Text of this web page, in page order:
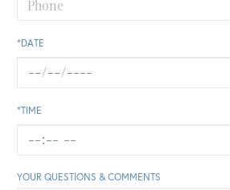
*DATE
*TIME
YOUR QUESTIONS & COMMENTS